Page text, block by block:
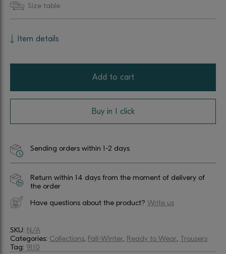
Size table
Item details
Add to cart
Buy in 1 click
Sending orders within 1-2 days
Return within 14 days from the moment of delivery of
the order
Have questions about the product? Write us
SKU: N/A
Categories: Collections, Fall-Winter, Ready to Wear, Trousers
Tag: 9110